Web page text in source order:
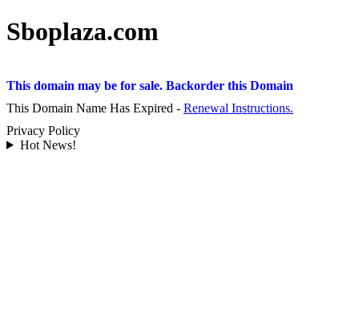
Sboplaza.com
This domain may be for sale. Backorder this Domain
This Domain Name Has Expired - Renewal Instructions.
Privacy Policy
Hot News!